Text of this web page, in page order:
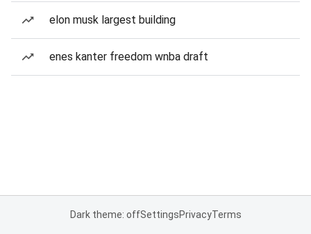
elon musk largest building
enes kanter freedom wnba draft
Dark theme: offSettingsPrivacyTerms